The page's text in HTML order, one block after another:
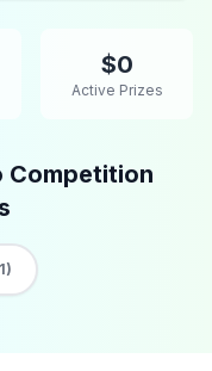
$0
Active Prizes
Competition